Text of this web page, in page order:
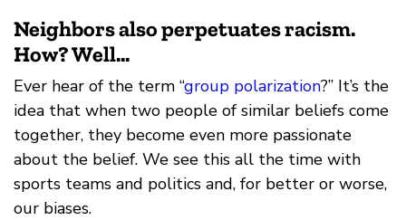
Neighbors also perpetuates racism.
How? Well...
Ever hear of the term “group polarization?” It’s the
idea that when two people of similar beliefs come
together, they become even more passionate
about the belief. We see this all the time with
sports teams and politics and, for better or worse,
our biases.